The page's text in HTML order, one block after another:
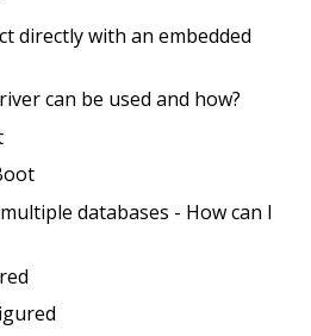
directly with an embedded
can be used and how?
databases - How can I